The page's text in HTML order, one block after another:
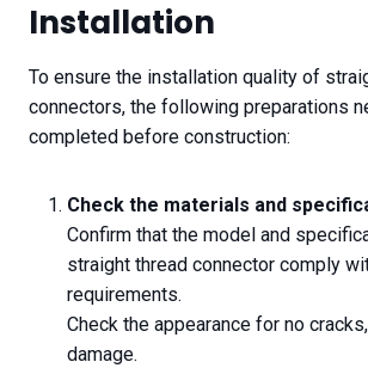
Installation
To ensure the installation quality of
connectors, the following preparations
completed before construction:
Check the materials and
Confirm that the model and
straight thread connector comply
requirements.
Check the appearance for no
damage.